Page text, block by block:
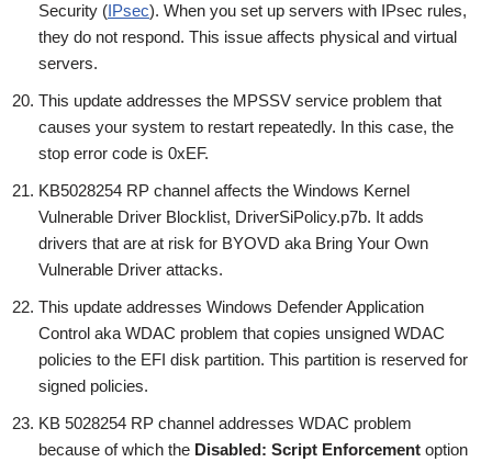
Security (IPsec). When you set up servers with IPsec rules,
they do not respond. This issue affects physical and virtual
servers.
This update addresses the MPSSV service problem that
causes your system to restart repeatedly. In this case, the
stop error code is 0xEF.
KB5028254 RP channel affects the Windows Kernel
Vulnerable Driver Blocklist, DriverSiPolicy.p7b. It adds
drivers that are at risk for BYOVD aka Bring Your Own
Vulnerable Driver attacks.
This update addresses Windows Defender Application
Control aka WDAC problem that copies unsigned WDAC
policies to the EFI disk partition. This partition is reserved for
signed policies.
KB 5028254 RP channel addresses WDAC problem
because of which the Disabled: Script Enforcement option